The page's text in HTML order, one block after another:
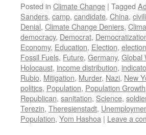
Posted in Climate Change | Tagged
Sanders, camp, candidate, China,
Denial, Climate Change Deniers,
democracy, Democrat,
Economy, Education, Election,
Fossil Fuels, Future, Germany, Global
Holocaust, income distribution,
Rubio, Mitigation, Murder, Nazi, New
politics, Population, Population Growth
Republican, sanitation, Science,
Terezin, Theresienstadt,
Population, Yom Hashoa | Leave a